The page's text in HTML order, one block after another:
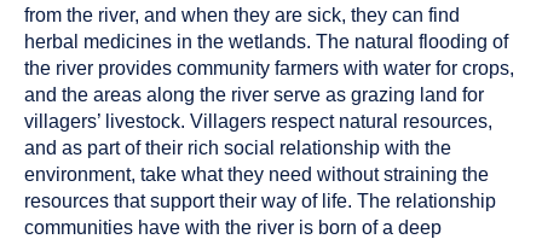
from the river, and when they are sick, they can find
herbal medicines in the wetlands. The natural flooding of
the river provides community farmers with water for crops,
and the areas along the river serve as grazing land for
villagers’ livestock. Villagers respect natural resources,
and as part of their rich social relationship with the
environment, take what they need without straining the
resources that support their way of life. The relationship
communities have with the river is born of a deep